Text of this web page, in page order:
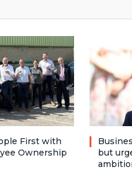
First with
Ownership
but